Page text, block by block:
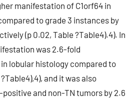
manifestation of C1orf64 in
to grade 3 instances by
(p 0.02, Table ?Table4).4). In
was 2.6-fold
lobular histology compared to
and it was also
and non-TN tumors by 2.6